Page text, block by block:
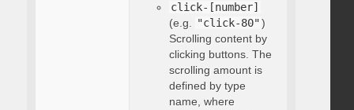
click-[number]
(e.g. "click-80")
Scrolling content by
clicking buttons. The
scrolling amount is
defined by type
name, where